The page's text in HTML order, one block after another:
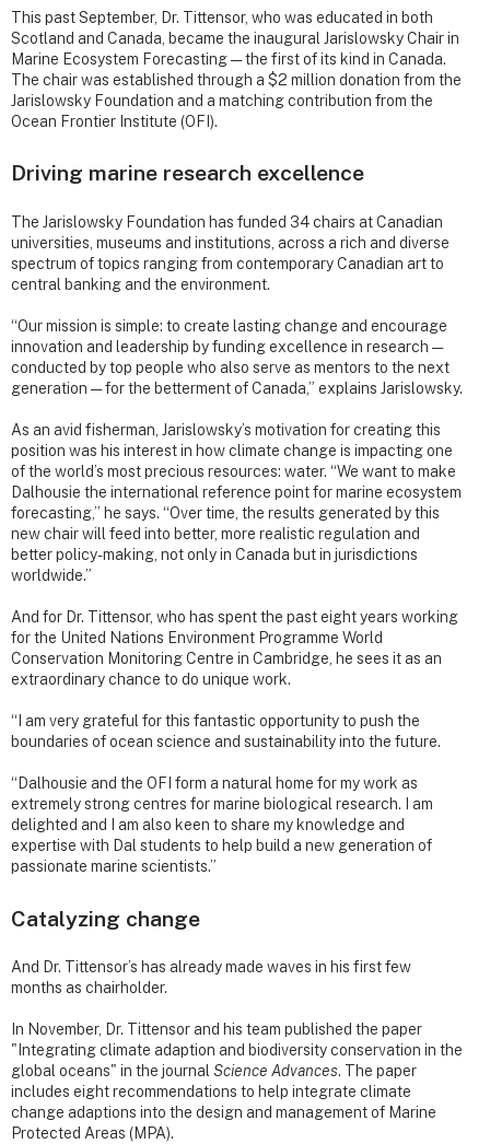
This past September, Dr. Tittensor, who was educated in both
Scotland and Canada, became the inaugural Jarislowsky Chair in
Marine Ecosystem Forecasting — the first of its kind in Canada.
The chair was established through a $2 million donation from the
Jarislowsky Foundation and a matching contribution from the
Ocean Frontier Institute (OFI).
Driving marine research excellence
The Jarislowsky Foundation has funded 34 chairs at Canadian
universities, museums and institutions, across a rich and diverse
spectrum of topics ranging from contemporary Canadian art to
central banking and the environment.
“Our mission is simple: to create lasting change and encourage
innovation and leadership by funding excellence in research —
conducted by top people who also serve as mentors to the next
generation — for the betterment of Canada,” explains Jarislowsky.
As an avid fisherman, Jarislowsky’s motivation for creating this
position was his interest in how climate change is impacting one
of the world’s most precious resources: water. “We want to make
Dalhousie the international reference point for marine ecosystem
forecasting,” he says. “Over time, the results generated by this
new chair will feed into better, more realistic regulation and
better policy-making, not only in Canada but in jurisdictions
worldwide.”
And for Dr. Tittensor, who has spent the past eight years working
for the United Nations Environment Programme World
Conservation Monitoring Centre in Cambridge, he sees it as an
extraordinary chance to do unique work.
“I am very grateful for this fantastic opportunity to push the
boundaries of ocean science and sustainability into the future.
“Dalhousie and the OFI form a natural home for my work as
extremely strong centres for marine biological research. I am
delighted and I am also keen to share my knowledge and
expertise with Dal students to help build a new generation of
passionate marine scientists.”
Catalyzing change
And Dr. Tittensor’s has already made waves in his first few
months as chairholder.
In November, Dr. Tittensor and his team published the paper
"Integrating climate adaption and biodiversity conservation in the
global oceans" in the journalScience Advances. The paper
includes eight recommendations to help integrate climate
change adaptions into the design and management of Marine
Protected Areas (MPA).